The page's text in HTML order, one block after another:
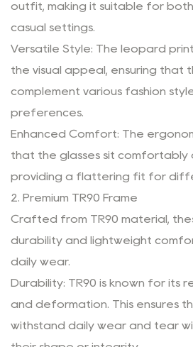
outfit, making it suitable for
casual settings.
Versatile Style: The leopard
the visual appeal, ensuring that
complement various fashion
preferences.
Enhanced Comfort: The
that the glasses sit comfortably
providing a flattering fit for
2. Premium TR90 Frame
Crafted from TR90 material,
durability and lightweight
daily wear.
Durability: TR90 is known for its
and deformation. This ensures
withstand daily wear and tear